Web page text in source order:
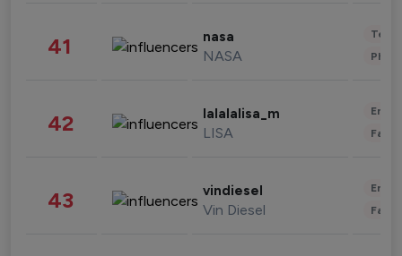
41 nasa
NASA
42 lalalalisa_m
LISA
43 vindiesel
Vin Diesel